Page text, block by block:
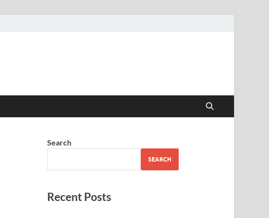
Search
SEARCH
Recent Posts